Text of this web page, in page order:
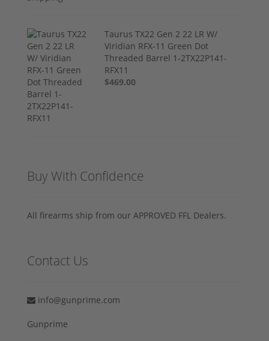
Taurus TX22 Gen 2 22 LR W/
Viridian RFX-11 Green Dot
Threaded Barrel 1-2TX22P141-
RFX11
$469.00
Buy With Confidence
All firearms ship from our APPROVED FFL Dealers.
Contact Us
info@gunprime.com
Gunprime